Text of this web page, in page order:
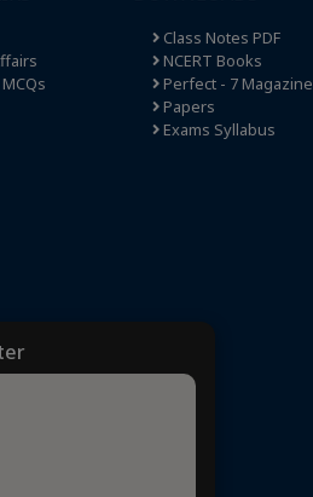
Class Notes PDF
NCERT Books
Perfect - 7 Magazine
Papers
Exams Syllabus